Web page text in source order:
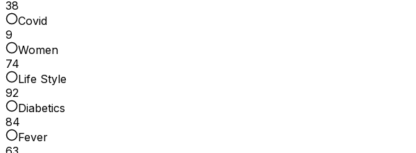
38
Covid
9
Women
74
Life Style
92
Diabetics
84
Fever